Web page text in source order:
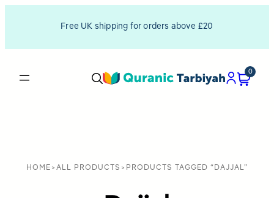
Free UK shipping for orders above £20
0
HOME > ALL PRODUCTS > PRODUCTS TAGGED “DAJJAL”